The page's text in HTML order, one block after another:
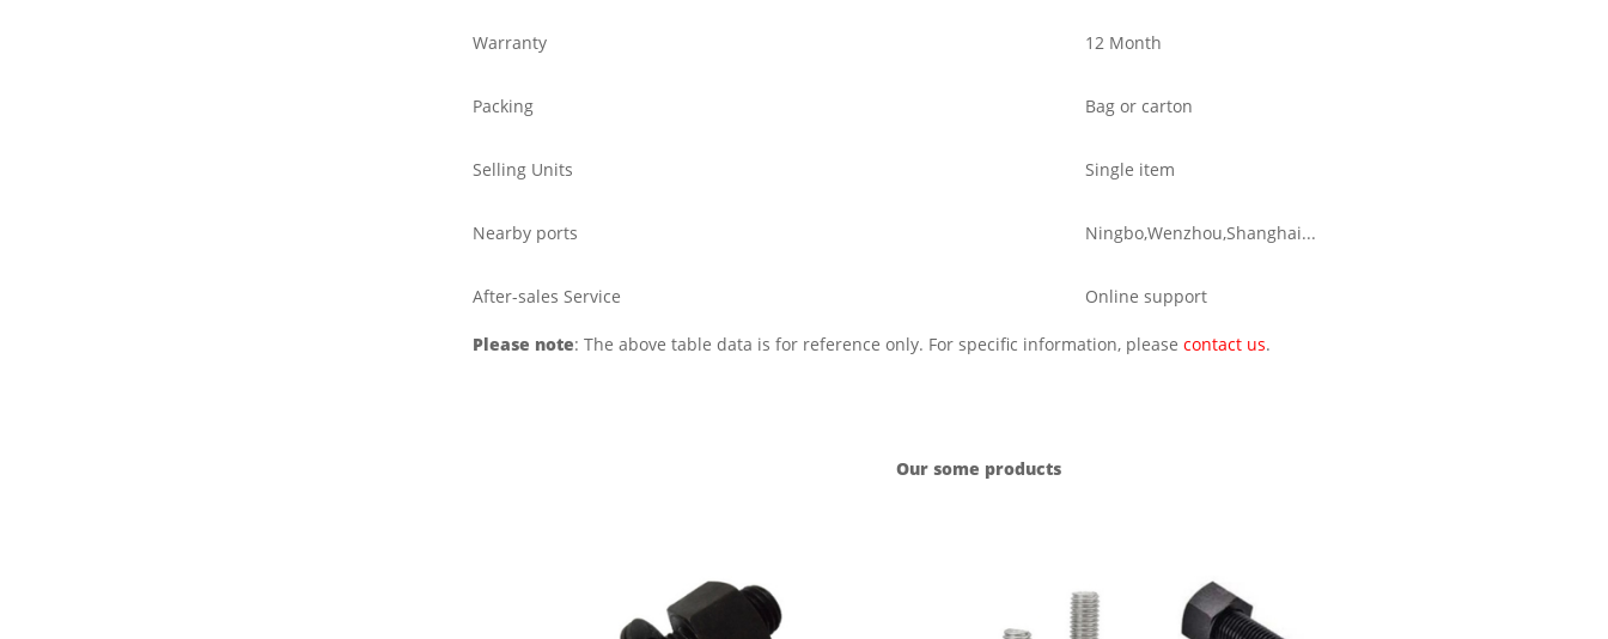
Warranty 12 Month
Packing Bag or carton
Selling Units Single item
Nearby ports Ningbo,Wenzhou,Shanghai...
After-sales Service Online support
Please note: The above table data is for reference only. For specific information, please contact us.
Our some products